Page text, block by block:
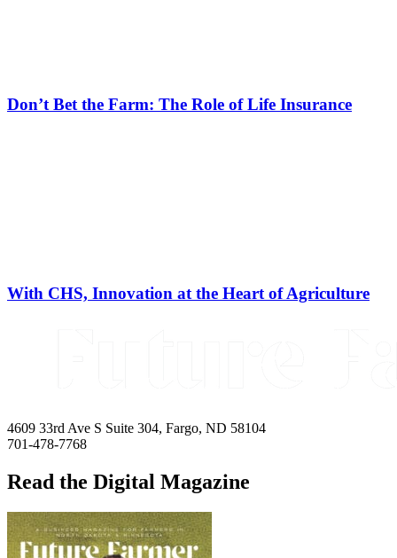
Don’t Bet the Farm: The Role of Life Insurance
With CHS, Innovation at the Heart of Agriculture
4609 33rd Ave S Suite 304, Fargo, ND 58104
701-478-7768
Read the Digital Magazine